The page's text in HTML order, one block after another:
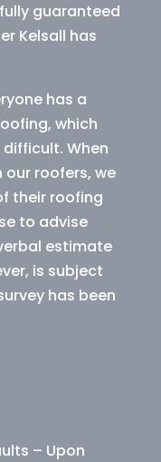
guaranteed
Kelsall has
has a
which
When
roofers, we
their roofing
to advise
estimate
is subject
has been
– Upon